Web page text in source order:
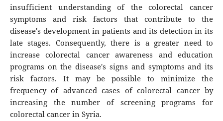
insufficient understanding of the colorectal cancer
symptoms and risk factors that contribute to the
disease's development in patients and its detection in its
late stages. Consequently, there is a greater need to
increase colorectal cancer awareness and education
programs on the disease's signs and symptoms and its
risk factors. It may be possible to minimize the
frequency of advanced cases of colorectal cancer by
increasing the number of screening programs for
colorectal cancer in Syria.